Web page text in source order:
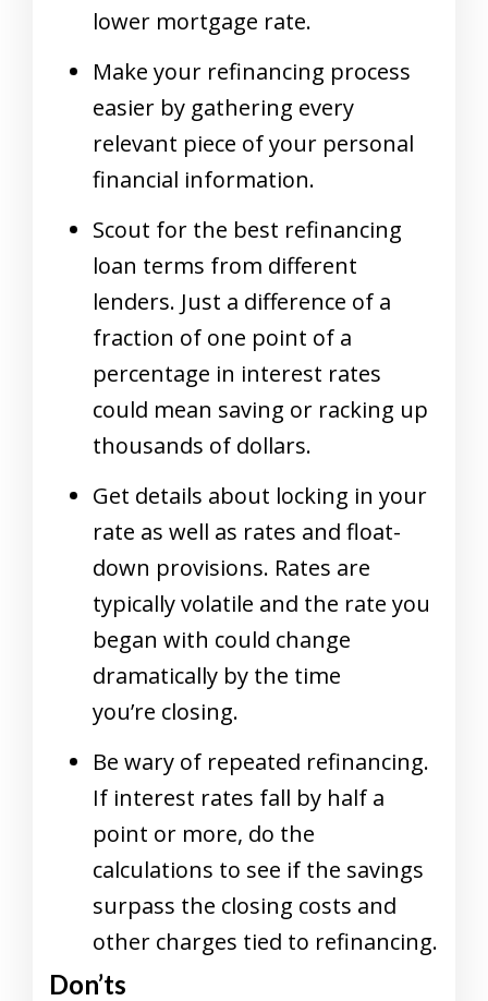
lower mortgage rate.
Make your refinancing process
easier by gathering every
relevant piece of your personal
financial information.
Scout for the best refinancing
loan terms from different
lenders. Just a difference of a
fraction of one point of a
percentage in interest rates
could mean saving or racking up
thousands of dollars.
Get details about locking in your
rate as well as rates and float-
down provisions. Rates are
typically volatile and the rate you
began with could change
dramatically by the time
you’re closing.
Be wary of repeated refinancing.
If interest rates fall by half a
point or more, do the
calculations to see if the savings
surpass the closing costs and
other charges tied to refinancing.
Don’ts